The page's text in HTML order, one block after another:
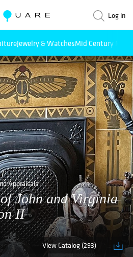
Log in
Jewelry & WatchesMid Century
Appraisals
John and Virginia
II
View Catalog (293)